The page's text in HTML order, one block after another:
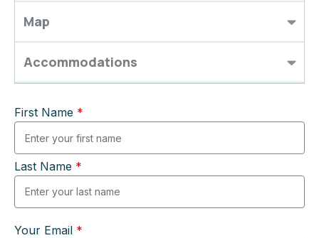
Map
Accommodations
First Name *
Last Name *
Your Email *